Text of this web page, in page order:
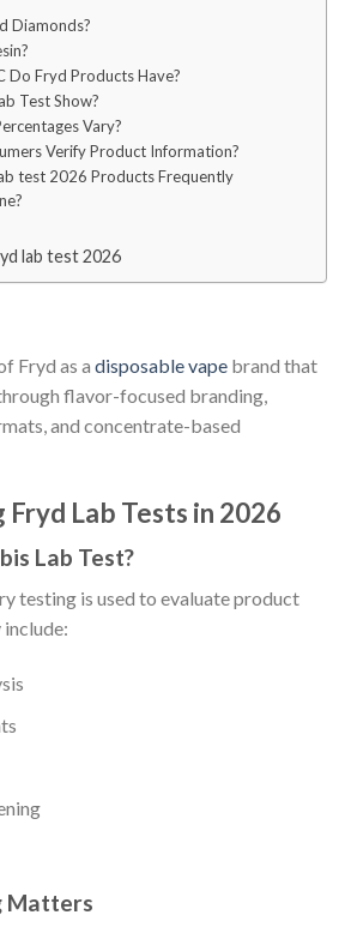
Diamonds?
Do Fryd Products Have?
Test Show?
Vary?
Verify Product Information?
test 2026 Products Frequently
lab test 2026
Fryd as a disposable vape brand that
flavor-focused branding,
and concentrate-based
Lab Tests in 2026
Lab Test?
testing is used to evaluate product
Matters